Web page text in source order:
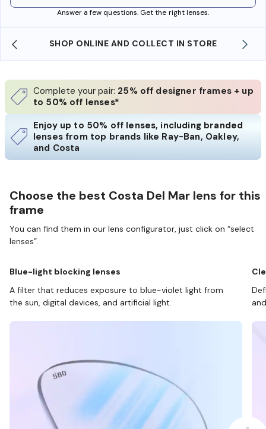
Answer a few questions. Get the right lenses.
SHOP ONLINE AND COLLECT IN STORE
Complete your pair: 25% off designer frames + up
to 50% off lenses*
Enjoy up to 50% off lenses, including branded
lenses from top brands like Ray-Ban, Oakley,
and Costa
Choose the best Costa Del Mar lens for this
frame
You can find them in our lens configurator, just click on “select
lenses”.
Blue-light blocking lenses
A filter that reduces exposure to blue-violet light from
the sun, digital devices, and artificial light.